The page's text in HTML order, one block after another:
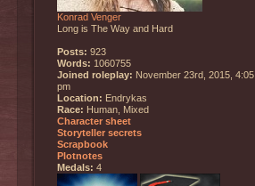
Konrad Venger
Long is The Way and Hard
Posts: 923
Words: 1060755
Joined roleplay: November 23rd, 2015, 4:05
pm
Location: Endrykas
Race: Human, Mixed
Character sheet
Storyteller secrets
Scrapbook
Plotnotes
Medals: 4